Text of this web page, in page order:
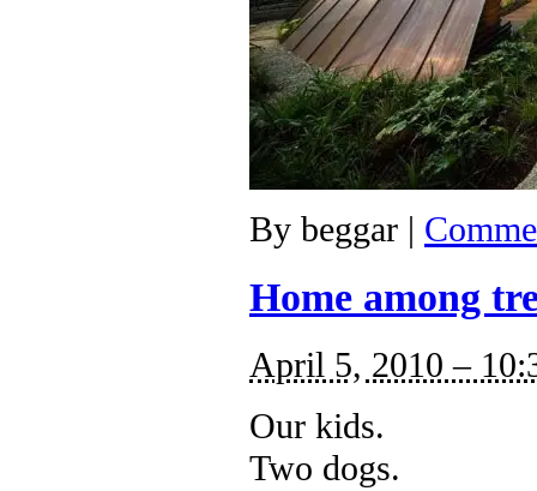
By beggar |
Home among
April 5, 2010 –
Our kids.
Two dogs.